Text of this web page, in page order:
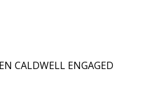
CALDWELL ENGAGED